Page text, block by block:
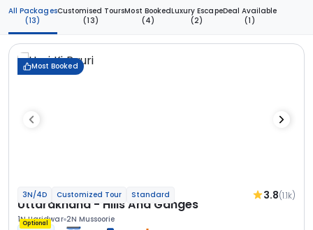
All Packages
(13)
Customised Tours
(13)
Most Booked
(4)
Luxury Escape
(2)
Deal Available
(1)
Most Booked
3N/4D Customized Tour Standard 3.8(1.1k)
Uttarakhand - Hills And Ganges
1N Haridwar 2N Mussoorie
Optional